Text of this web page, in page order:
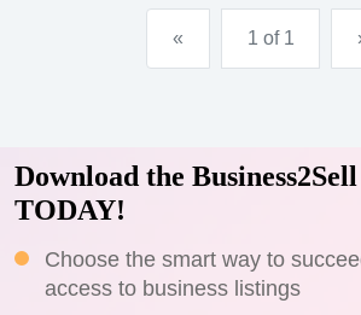
« 1 of 1
Download the
TODAY!
Choose the smart way to
access to business listings